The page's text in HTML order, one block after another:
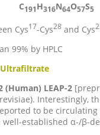
C191 H316N64O57S5
Cys17-Cys28 and Cys
99% by HPLC
Ultrafiltrate
LEAP-2
Interestingly,
to be
established α-/β-